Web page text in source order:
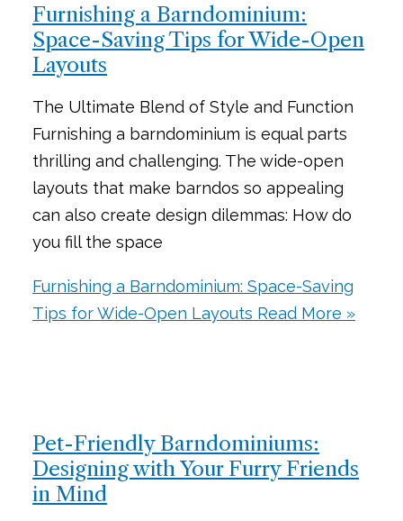
Furnishing a Barndominium:
Space-Saving Tips for Wide-Open
Layouts
The Ultimate Blend of Style and Function
Furnishing a barndominium is equal parts
thrilling and challenging. The wide-open
layouts that make barndos so appealing
can also create design dilemmas: How do
you fill the space
Furnishing a Barndominium: Space-Saving
Tips for Wide-Open Layouts Read More »
Pet-Friendly Barndominiums:
Designing with Your Furry Friends
in Mind